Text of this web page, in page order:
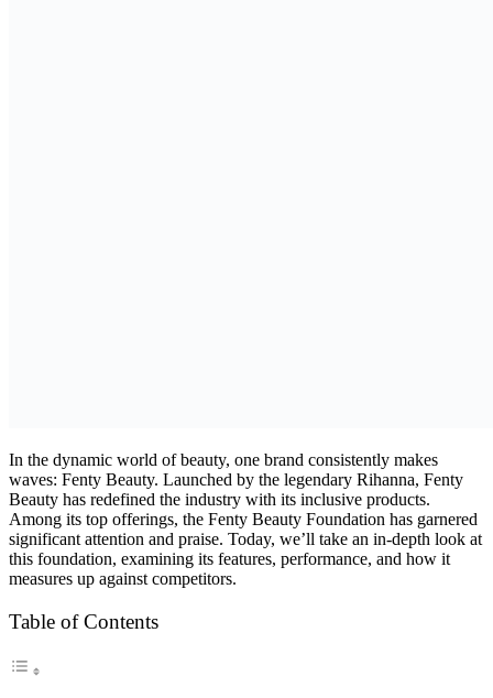
In the dynamic world of beauty, one brand consistently makes
waves: Fenty Beauty. Launched by the legendary Rihanna, Fenty
Beauty has redefined the industry with its inclusive products.
Among its top offerings, the Fenty Beauty Foundation has garnered
significant attention and praise. Today, we’ll take an in-depth look at
this foundation, examining its features, performance, and how it
measures up against competitors.
Table of Contents